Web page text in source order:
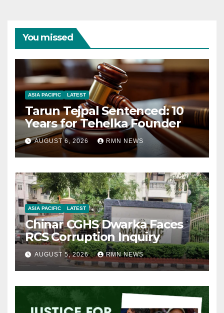
You missed
ASIA PACIFIC LATEST
Tarun Tejpal Sentenced: 10
Years for Tehelka Founder
AUGUST 6, 2026 RMN NEWS
ASIA PACIFIC LATEST
Chinar CGHS Dwarka Faces
RCS Corruption Inquiry
AUGUST 5, 2026 RMN NEWS